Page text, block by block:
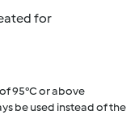
for
95°C or above
be used instead of the